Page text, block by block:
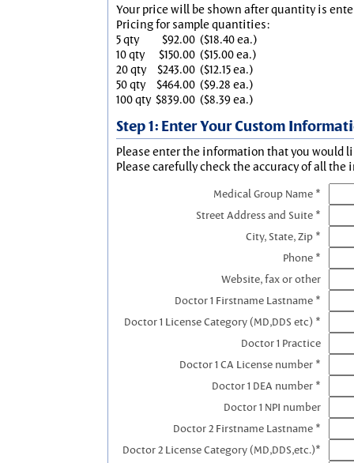
Your price will be shown after quantity is
Pricing for sample quantities:
5 qty
$92.00 ($18.40 ea.)
10 qty
$150.00 ($15.00 ea.)
20 qty
$243.00 ($12.15 ea.)
50 qty
$464.00 ($9.28 ea.)
100 qty $839.00 ($8.39 ea.)
Step 1: Enter Your Custom
Please enter the information that you would
Please carefully check the accuracy of all the
Medical Group Name *
Street Address and Suite *
City, State, Zip *
Phone *
Website, fax or other
Doctor 1 Firstname Lastname *
Doctor 1 License Category (MD,DDS etc) *
Doctor 1 Practice
Doctor 1 CA License number *
Doctor 1 DEA number *
Doctor 1 NPI number
Doctor 2 Firstname Lastname *
Doctor 2 License Category (MD,DDS,etc.)*